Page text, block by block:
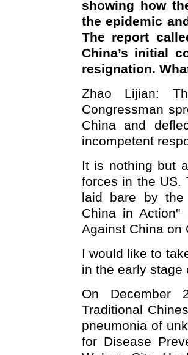
showing how
the epidemic
The report
China’s initial
resignation.
Zhao Lijian:
Congressman
China and
incompetent
It is nothing but
forces in the US.
laid bare by the
China in Action"
Against China on
I would like to
in the early stage
On December
Traditional
pneumonia of
for Disease